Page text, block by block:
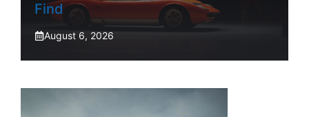
Find
August 6, 2026